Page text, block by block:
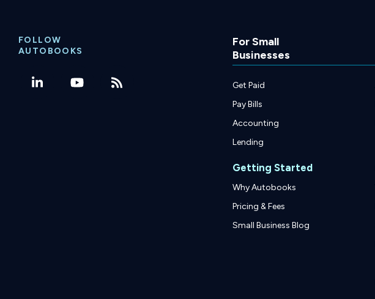
FOLLOW
AUTOBOOKS
For Small
Businesses
Get Paid
Pay Bills
Accounting
Lending
Getting Started
Why Autobooks
Pricing & Fees
Small Business Blog